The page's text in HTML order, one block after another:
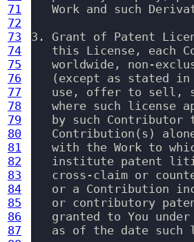
71
72
73
74
75
76
77
78
79
80
81
82
83
84
85
86
87
Work and such
3. Grant of Patent
this License, each
worldwide, non-
(except as stated
use, offer to sell,
where such license
by such Contributor
Contribution(s)
with the Work to
institute patent
cross-claim or
or a Contribution
or contributory
granted to You
as of the date such